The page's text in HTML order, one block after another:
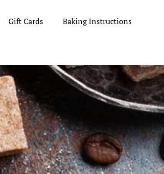
Gift Cards Baking Instructions